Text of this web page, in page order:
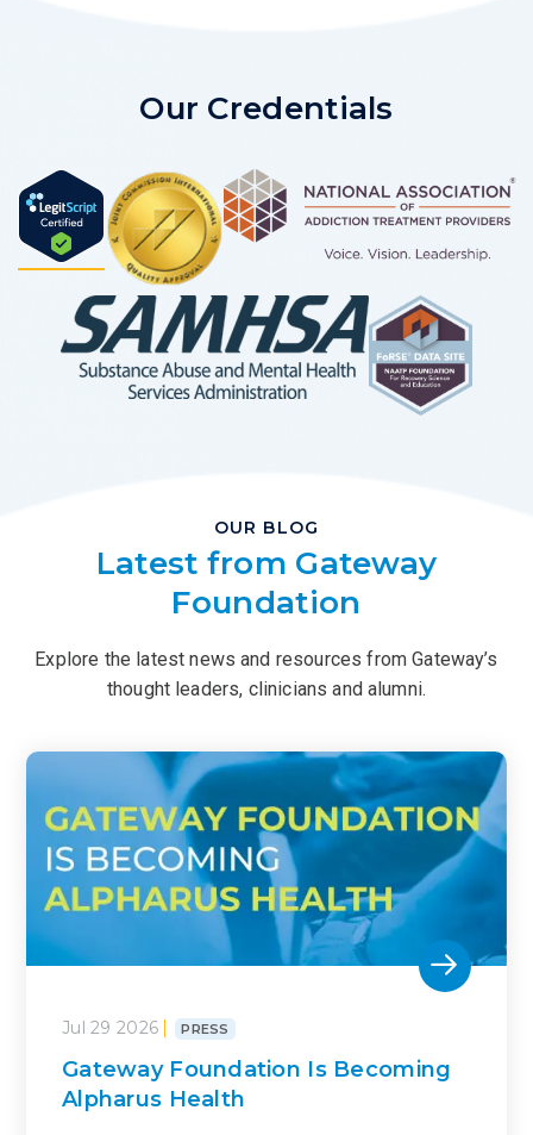
Our Credentials
OUR BLOG
Latest from Gateway
Foundation
Explore the latest news and resources from Gateway’s
thought leaders, clinicians and alumni.
Jul 29 2026 PRESS
Gateway Foundation Is Becoming
Alpharus Health